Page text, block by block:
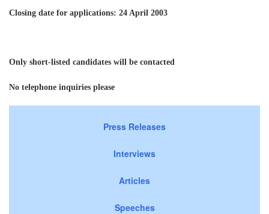
Closing date for applications: 24 April 2003
Only short-listed candidates will be contacted
No telephone inquiries please
Press Releases
Interviews
Articles
Speeches